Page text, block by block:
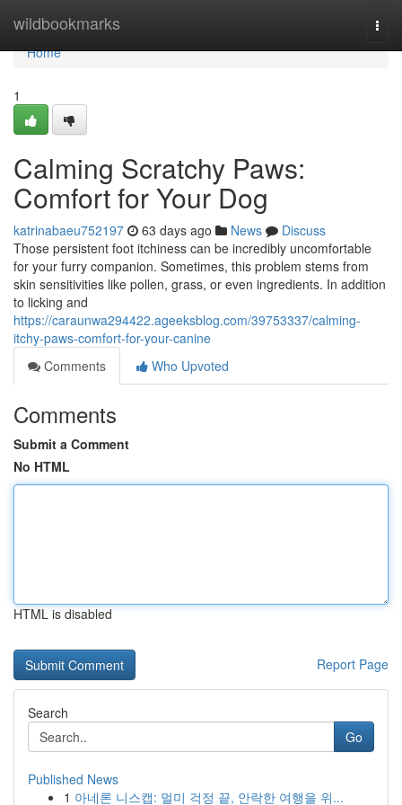
wildbookmarks
Home
Home
1
Calming Scratchy Paws:
Comfort for Your Dog
katrinabaeu752197 63 days ago News
Discuss
Those persistent foot itchiness can be incredibly uncomfortable
for your furry companion. Sometimes, this problem stems from
skin sensitivities like pollen, grass, or even ingredients. In addition
to licking and
https://caraunwa294422.ageeksblog.com/39753337/calming-
itchy-paws-comfort-for-your-canine
Comments
Who Upvoted
Comments
Submit a Comment
No HTML
HTML is disabled
Report Page
Search
Go
Published News
1 아네론 니스캡: 멀미 걱정 끝, 안락한 여행을 위...